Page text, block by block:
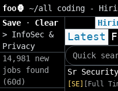
foo🦍 ~/all coding -
Save
· Clear
> InfoSec &
Privacy
14,981 new
jobs found
(60d)
Latest
Sr
[SE]
[Full